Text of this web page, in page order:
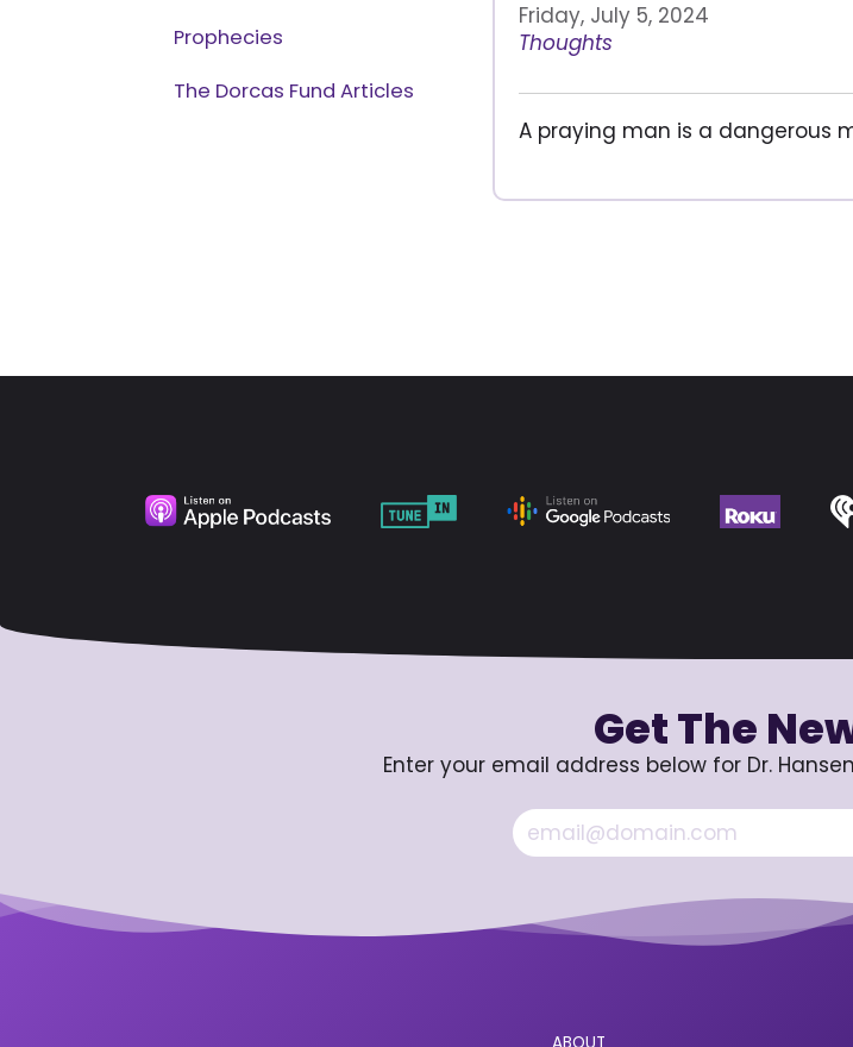
Prophecies
The Dorcas Fund Articles
Friday, July 5, 2024
Thoughts
A praying man is a dangerous
Get The
Enter your email address below for Dr.